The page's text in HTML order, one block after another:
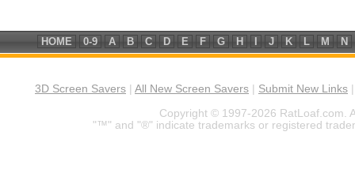
HOME 0-9 A B C D E F G H J K L M N
3D Screen Savers All New Screen Savers Submit New Links
Copyright © 1997-2026 RatLoaf.com.
"™" and "®" indicate trademarks or registered